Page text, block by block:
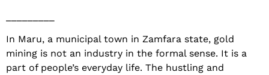
In Maru, a municipal town in Zamfara state, gold
mining is not an industry in the formal sense. It is a
part of people’s everyday life. The hustling and